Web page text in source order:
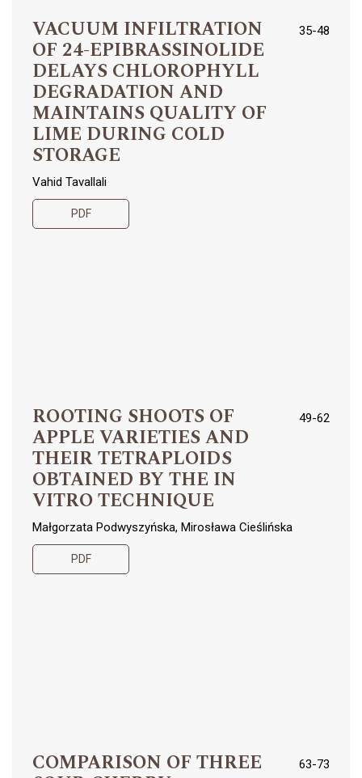
VACUUM INFILTRATION
OF 24-EPIBRASSINOLIDE
DELAYS CHLOROPHYLL
DEGRADATION AND
MAINTAINS QUALITY OF
LIME DURING COLD
STORAGE
35-48
Vahid Tavallali
PDF
ROOTING SHOOTS OF
APPLE VARIETIES AND
THEIR TETRAPLOIDS
OBTAINED BY THE IN
VITRO TECHNIQUE
49-62
Małgorzata Podwyszyńska, Mirosława Cieślińska
PDF
COMPARISON OF THREE 63-73